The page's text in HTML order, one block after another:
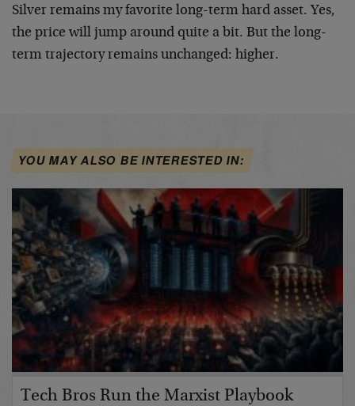
Silver remains my favorite long-term hard asset. Yes,
the price will jump around quite a bit. But the long-
term trajectory remains unchanged: higher.
YOU MAY ALSO BE INTERESTED IN:
Tech Bros Run the Marxist Playbook